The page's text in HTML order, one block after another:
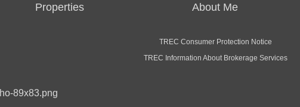
Properties About Me
TREC Consumer Protection Notice
TREC Information About Brokerage Services